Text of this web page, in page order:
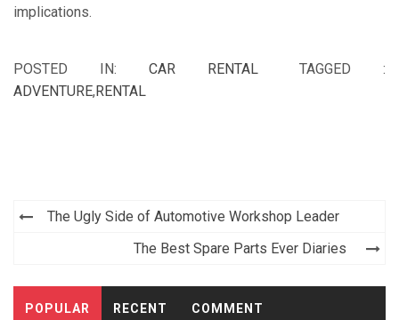
implications.
POSTED IN: CAR RENTAL
TAGGED :
ADVENTURE,RENTAL
Post
navigation
The Ugly Side of Automotive Workshop Leader
The Best Spare Parts Ever Diaries
POPULAR RECENT COMMENT